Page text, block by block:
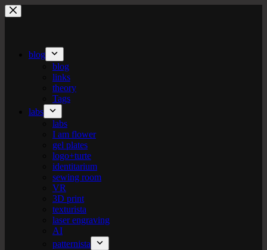
Skip
to
blog
blog
links
theory
Tags
labs
labs
I am flower
gel plates
logo+turte
identitarium
sewing room
VR
3D print
texturista
laser engraving
AI
patternista